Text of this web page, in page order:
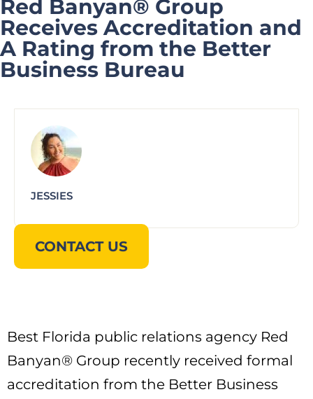
Red Banyan® Group
Receives Accreditation and
A Rating from the Better
Business Bureau
JESSIES
CONTACT US
Best Florida public relations agency Red
Banyan® Group recently received formal
accreditation from the Better Business